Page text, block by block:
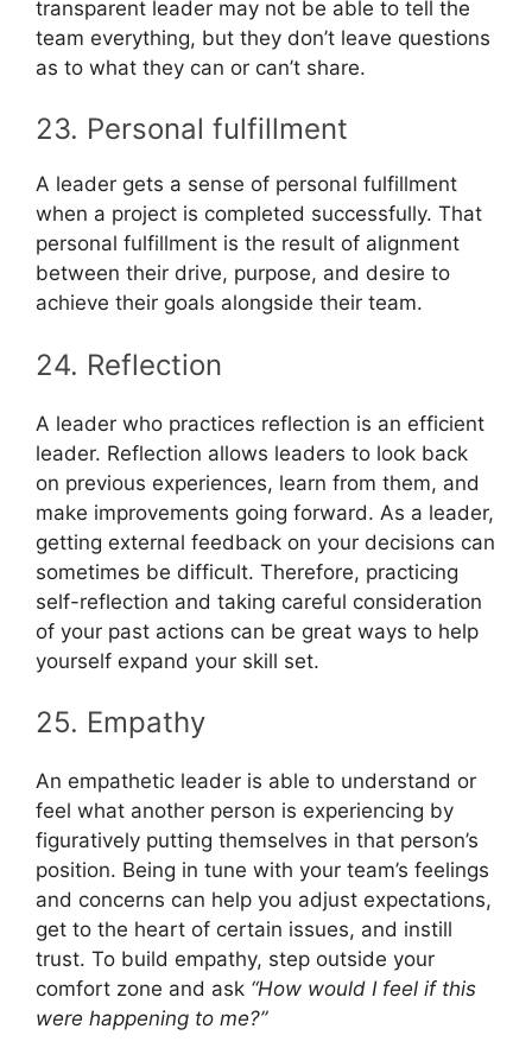
transparent leader may not be able to tell the
team everything, but they don’t leave questions
as to what they can or can’t share.
23. Personal fulfillment
A leader gets a sense of personal fulfillment
when a project is completed successfully. That
personal fulfillment is the result of alignment
between their drive, purpose, and desire to
achieve their goals alongside their team.
24. Reflection
A leader who practices reflection is an efficient
leader. Reflection allows leaders to look back
on previous experiences, learn from them, and
make improvements going forward. As a leader,
getting external feedback on your decisions can
sometimes be difficult. Therefore, practicing
self-reflection and taking careful consideration
of your past actions can be great ways to help
yourself expand your skill set.
25. Empathy
An empathetic leader is able to understand or
feel what another person is experiencing by
figuratively putting themselves in that person’s
position. Being in tune with your team’s feelings
and concerns can help you adjust expectations,
get to the heart of certain issues, and instill
trust. To build empathy, step outside your
comfort zone and ask “How would I feel if this
were happening to me?”